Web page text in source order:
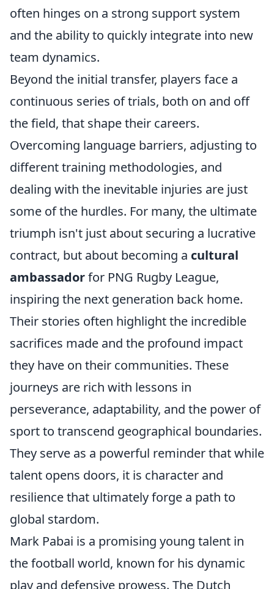
often hinges on a strong support system
and the ability to quickly integrate into new
team dynamics.
Beyond the initial transfer, players face a
continuous series of trials, both on and off
the field, that shape their careers.
Overcoming language barriers, adjusting to
different training methodologies, and
dealing with the inevitable injuries are just
some of the hurdles. For many, the ultimate
triumph isn't just about securing a lucrative
contract, but about becoming a cultural
ambassadorfor PNG Rugby League,
inspiring the next generation back home.
Their stories often highlight the incredible
sacrifices made and the profound impact
they have on their communities. These
journeys are rich with lessons in
perseverance, adaptability, and the power of
sport to transcend geographical boundaries.
They serve as a powerful reminder that while
talent opens doors, it is character and
resilience that ultimately forge a path to
global stardom.
Mark Pabai is a promising young talent in
the football world, known for his dynamic
play and defensive prowess. The Dutch